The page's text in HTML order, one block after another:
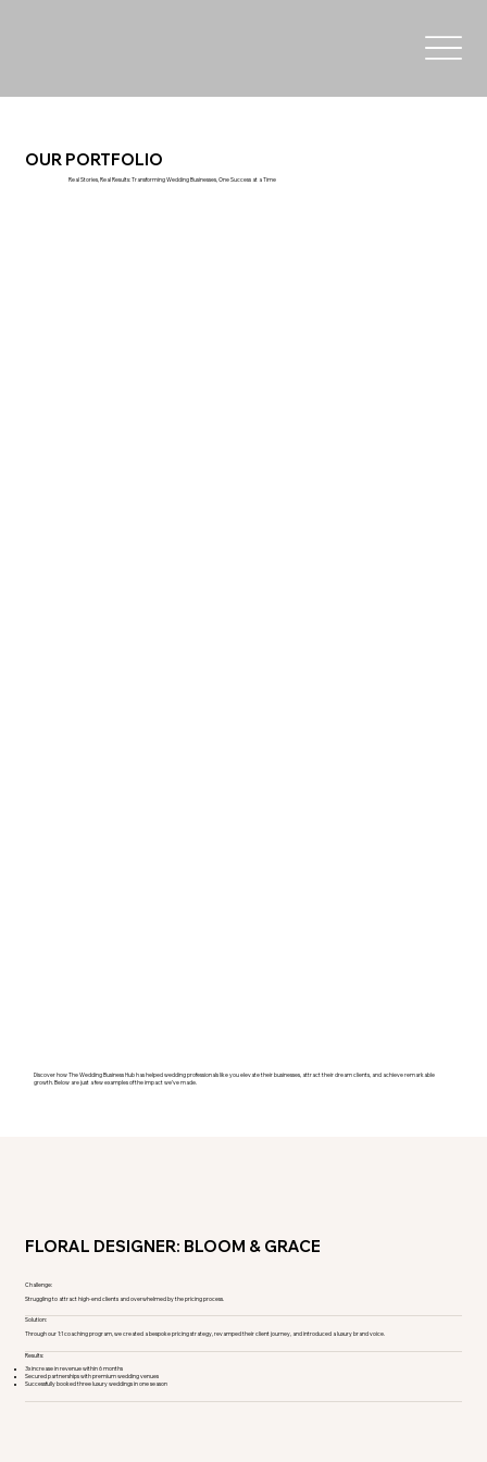
OUR PORTFOLIO
Real Stories, Real Results: Transforming Wedding Businesses, One Success at a Time
Discover how The Wedding Business Hub has helped wedding professionals like you elevate their businesses, attract their dream clients, and achieve remarkable
growth. Below are just a few examples of the impact we’ve made.
FLORAL DESIGNER: BLOOM & GRACE
Challenge:
Struggling to attract high-end clients and overwhelmed by the pricing process.
Solution:
Through our 1:1 coaching program, we created a bespoke pricing strategy, revamped their client journey, and introduced a luxury brand voice.
Results:
3x increase in revenue within 6 months
Secured partnerships with premium wedding venues
Successfully booked three luxury weddings in one season